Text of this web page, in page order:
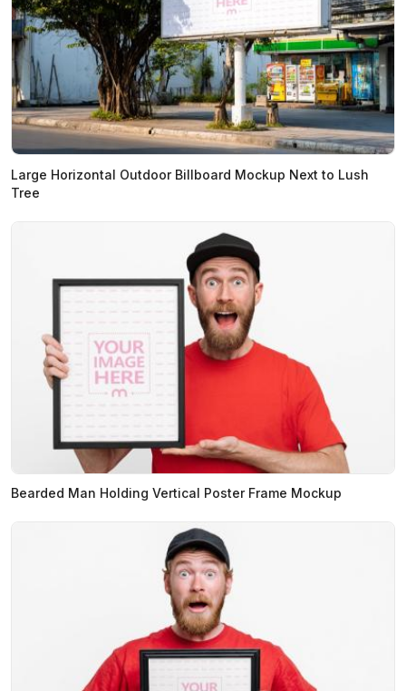
Large Horizontal Outdoor Billboard Mockup Next to Lush
Tree
Bearded Man Holding Vertical Poster Frame Mockup